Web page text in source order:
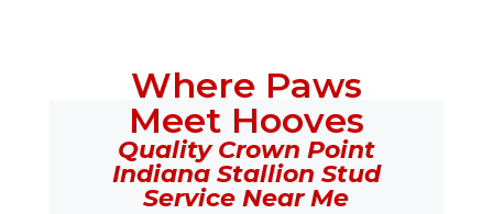
Where Paws
Meet Hooves
Quality Crown Point
Indiana Stallion Stud
Service Near Me